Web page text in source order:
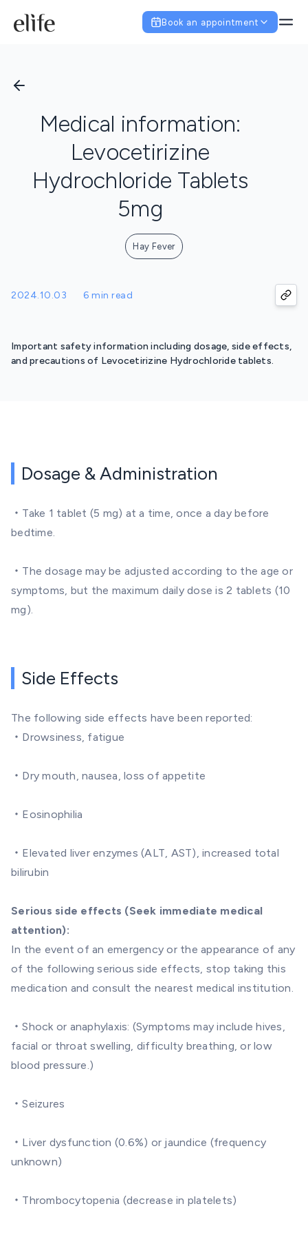
Book an appointment
Medical information:
Levocetirizine
Hydrochloride Tablets
5mg
Hay Fever
2024.10.03 6 min read
Important safety information including dosage, side effects,
and precautions of Levocetirizine Hydrochloride tablets.
Dosage & Administration
・Take 1 tablet (5 mg) at a time, once a day before
bedtime.
・The dosage may be adjusted according to the age or
symptoms, but the maximum daily dose is 2 tablets (10
mg).
Side Effects
The following side effects have been reported:
・Drowsiness, fatigue
・Dry mouth, nausea, loss of appetite
・Eosinophilia
・Elevated liver enzymes (ALT, AST), increased total
bilirubin
Serious side effects (Seek immediate medical
attention):
In the event of an emergency or the appearance of any
of the following serious side effects, stop taking this
medication and consult the nearest medical institution.
・Shock or anaphylaxis: (Symptoms may include hives,
facial or throat swelling, difficulty breathing, or low
blood pressure.)
・Seizures
・Liver dysfunction (0.6%) or jaundice (frequency
unknown)
・Thrombocytopenia (decrease in platelets)